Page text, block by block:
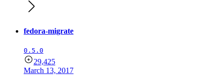
fedora-migrate
0.5.0
29,425
March 13, 2017